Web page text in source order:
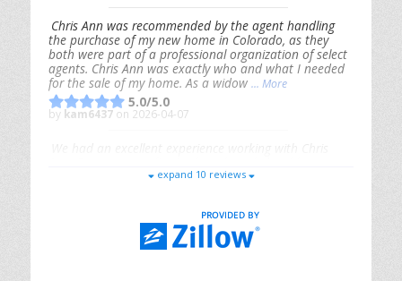
Chris Ann was recommended by the agent handling
the purchase of my new home in Colorado, as they
both were part of a professional organization of select
agents. Chris Ann was exactly who and what I needed
for the sale of my home. As a widow ... More
5.0/5.0
by kam6437 on 2026-04-07
responsive, and genuinely had our best interests in
Riana Splinteron 2026-01-09
expand 10 reviews